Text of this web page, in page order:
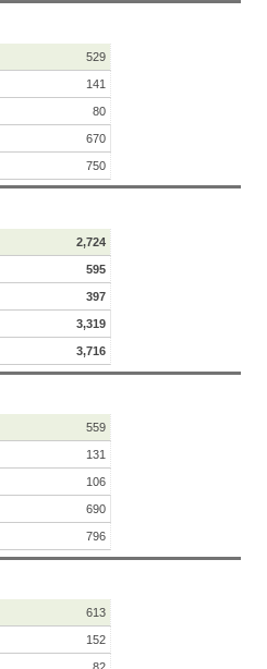
529
141
80
670
750
2,724
595
397
3,319
3,716
559
131
106
690
796
613
152